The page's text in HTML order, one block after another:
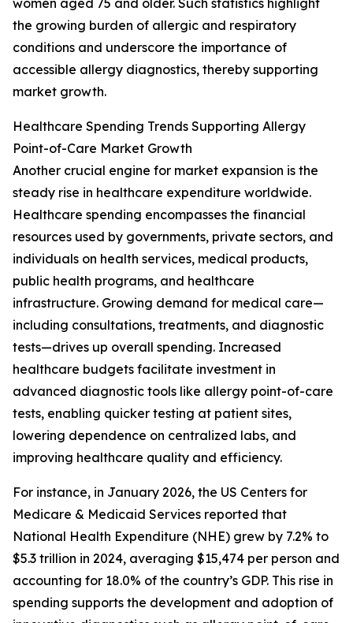
women aged 75 and older. Such statistics highlight
the growing burden of allergic and respiratory
conditions and underscore the importance of
accessible allergy diagnostics, thereby supporting
market growth.
Healthcare Spending Trends Supporting Allergy
Point-of-Care Market Growth
Another crucial engine for market expansion is the
steady rise in healthcare expenditure worldwide.
Healthcare spending encompasses the financial
resources used by governments, private sectors, and
individuals on health services, medical products,
public health programs, and healthcare
infrastructure. Growing demand for medical care—
including consultations, treatments, and diagnostic
tests—drives up overall spending. Increased
healthcare budgets facilitate investment in
advanced diagnostic tools like allergy point-of-care
tests, enabling quicker testing at patient sites,
lowering dependence on centralized labs, and
improving healthcare quality and efficiency.
For instance, in January 2026, the US Centers for
Medicare & Medicaid Services reported that
National Health Expenditure (NHE) grew by 7.2% to
$5.3 trillion in 2024, averaging $15,474 per person and
accounting for 18.0% of the country’s GDP. This rise in
spending supports the development and adoption of